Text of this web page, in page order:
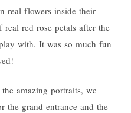
real flowers inside their
red rose petals after the
with. It was so much fun
amazing portraits, we
the grand entrance and the